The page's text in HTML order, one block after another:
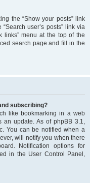
the “Show your posts” link
user’s posts” link via
links” menu at the top of the
search page and fill in the
subscribing?
like bookmarking in a web
an update. As of phpBB 3.1,
You can be notified when a
will notify you when there
Notification options for
in the User Control Panel,